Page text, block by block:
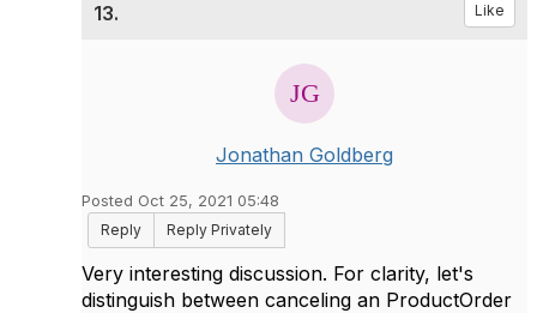
13. Like
Jonathan Goldberg
Posted Oct 25, 2021 05:48
Reply
Reply Privately
Very interesting discussion. For clarity, let's
distinguish between canceling an ProductOrder